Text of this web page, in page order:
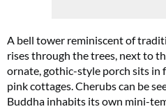
A bell tower reminiscent of
rises through the trees, next to
ornate, gothic-style porch sits in
pink cottages. Cherubs can be
Buddha inhabits its own mini-